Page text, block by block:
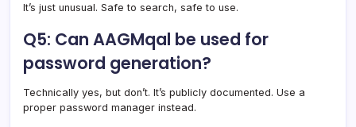
It’s just unusual. Safe to search, safe to use.
Q5: Can AAGMqal be used for
password generation?
Technically yes, but don’t. It’s publicly documented. Use a
proper password manager instead.